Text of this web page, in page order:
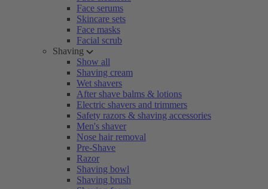
Face serums
Skincare sets
Face masks
Facial scrub
Shaving
Show all
Shaving cream
Wet shavers
After shave balms & lotions
Electric shavers and trimmers
Safety razors & shaving accessories
Men's shaver
Nose hair removal
Pre-Shave
Razor
Shaving bowl
Shaving brush